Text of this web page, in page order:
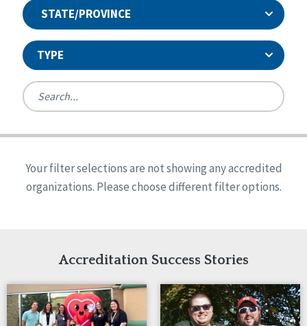
STATE/PROVINCE
TYPE
Ireland
United States
Reset
Alabama
Arkansas
Indiana
Iowa
Kansas
Maryland
Massachusetts
Quality Assurances Accreditation
Person-Centered Excellence Accreditation
Person-Centered Excellence Accreditation, With
Your filter selections are not showing any accredited
organizations. Please choose different filter options.
Accreditation Success Stories